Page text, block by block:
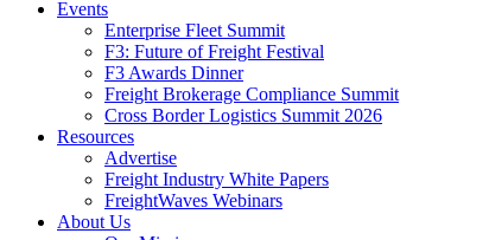
Events
Enterprise Fleet Summit
F3: Future of Freight Festival
F3 Awards Dinner
Freight Brokerage Compliance Summit
Cross Border Logistics Summit 2026
Resources
Advertise
Freight Industry White Papers
FreightWaves Webinars
About Us